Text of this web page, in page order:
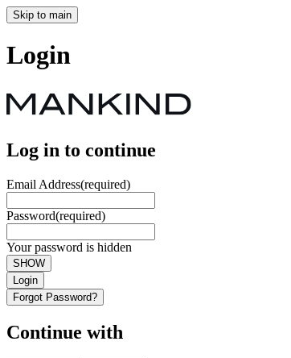
Skip to main
Login
Log in to continue
Email Address(required)
Password(required)
Your password is hidden
SHOW
Login
Forgot Password?
Continue with